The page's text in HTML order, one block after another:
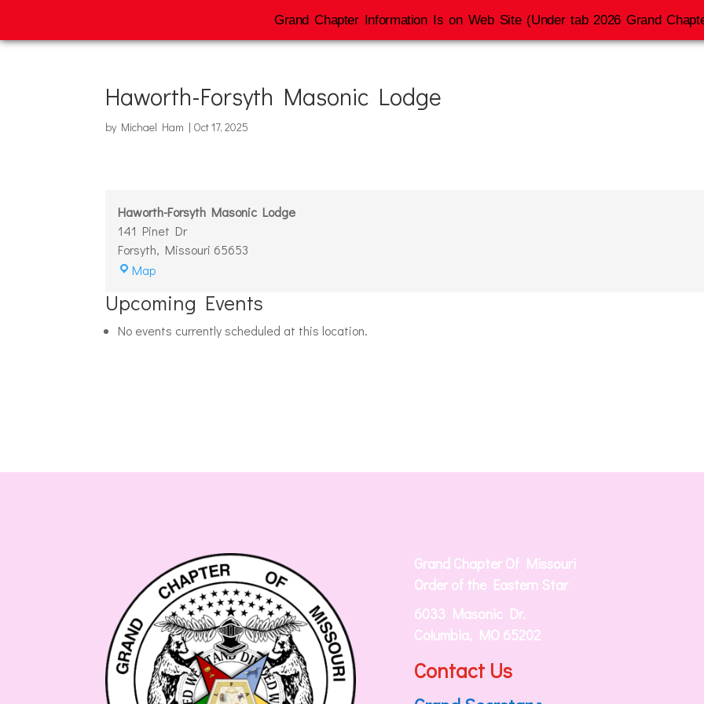
Haworth-Forsyth Masonic Lodge
by Michael Ham | Oct 17, 2025
Haworth-Forsyth Masonic Lodge
141 Pinet Dr
Forsyth, Missouri 65653
MapHaworth-
Masonic
Lodge
Upcoming Events
No events currently scheduled at this location.
Grand Chapter Of Missouri
Order of the Eastern Star
6033 Masonic Dr.
Columbia, MO 65202
Contact Us
Grand Chapter Information Is on Web Site (Under tab 2026 Grand